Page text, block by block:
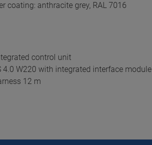
coating: anthracite grey, RAL 7016
control unit
4.0 W220 with integrated interface module
12 m